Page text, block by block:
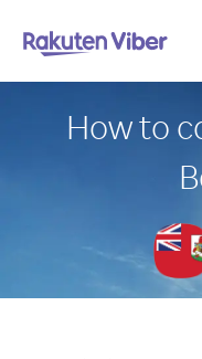
How to